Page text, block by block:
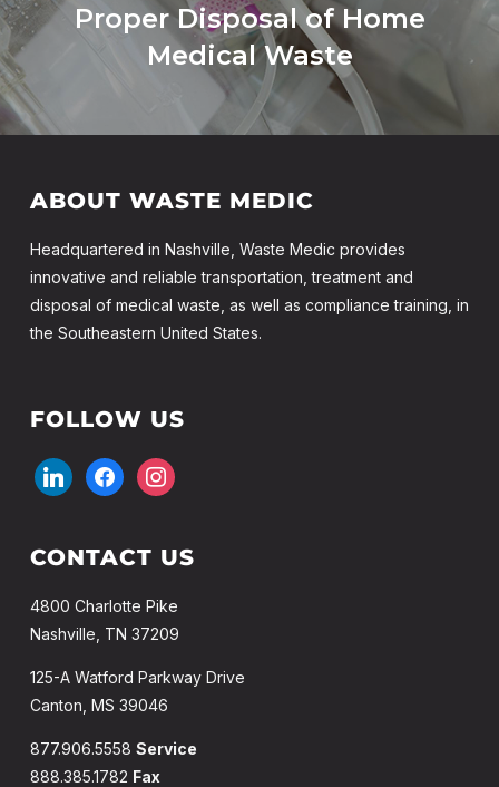
Proper Disposal of Home
Medical Waste
ABOUT WASTE MEDIC
Headquartered in Nashville, Waste Medic provides
innovative and reliable transportation, treatment and
disposal of medical waste, as well as compliance training, in
the Southeastern United States.
FOLLOW US
linkedinfacebookinstagram
CONTACT US
4800 Charlotte Pike
Nashville, TN 37209
125-A Watford Parkway Drive
Canton, MS 39046
877.906.5558 Service
888.385.1782 Fax